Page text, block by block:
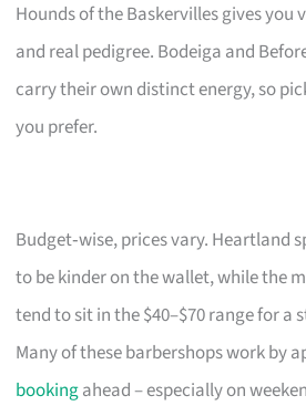
Hounds of the Baskervilles gives you
and real pedigree. Bodeiga and
carry their own distinct energy, so
you prefer.
Budget‑wise, prices vary. Heartland
to be kinder on the wallet, while the
tend to sit in the $40–$70 range for a
Many of these barbershops work by
bookingahead – especially on